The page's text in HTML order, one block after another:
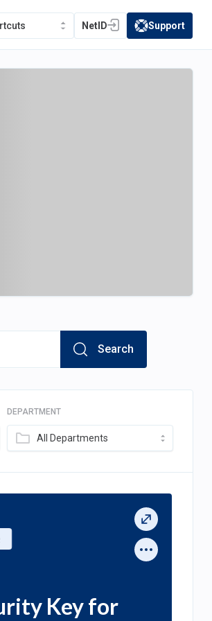
NetID
(opens in a new tab)
(opens in a new
Support
Search
DEPARTMENT
All Departments
Key for